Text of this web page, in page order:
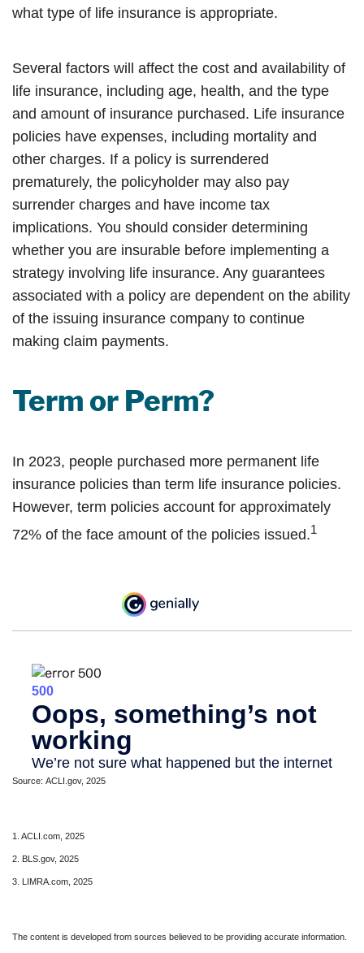
what type of life insurance is appropriate.
Several factors will affect the cost and availability of
life insurance, including age, health, and the type
and amount of insurance purchased. Life insurance
policies have expenses, including mortality and
other charges. If a policy is surrendered
prematurely, the policyholder may also pay
surrender charges and have income tax
implications. You should consider determining
whether you are insurable before implementing a
strategy involving life insurance. Any guarantees
associated with a policy are dependent on the ability
of the issuing insurance company to continue
making claim payments.
Term or Perm?
In 2023, people purchased more permanent life
insurance policies than term life insurance policies.
However, term policies account for approximately
72% of the face amount of the policies issued.1
Source: ACLI.gov, 2025
1. ACLI.com, 2025
2. BLS.gov, 2025
3. LIMRA.com, 2025
The content is developed from sources believed to be providing accurate information.